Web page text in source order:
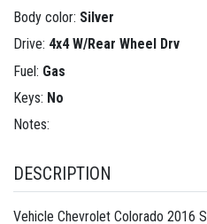
Body color: Silver
Drive: 4x4 W/Rear Wheel Drv
Fuel: Gas
Keys: No
Notes:
DESCRIPTION
Vehicle Chevrolet Colorado 2016